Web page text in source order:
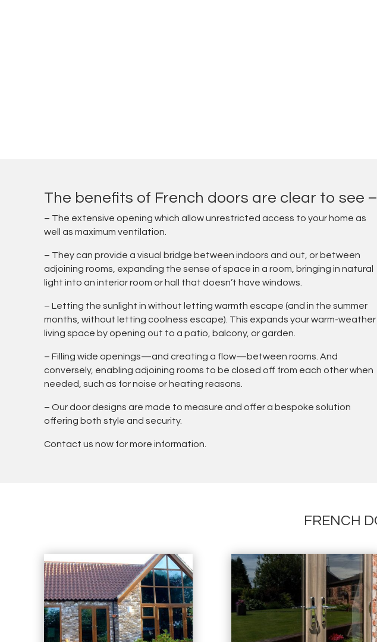
The benefits of French doors are clear to see –
– The extensive opening which allow unrestricted access to your home as
well as maximum ventilation.
– They can provide a visual bridge between indoors and out, or between
adjoining rooms, expanding the sense of space in a room, bringing in natural
light into an interior room or hall that doesn’t have windows.
– Letting the sunlight in without letting warmth escape (and in the summer
months, without letting coolness escape). This expands your warm-weather
living space by opening out to a patio, balcony, or garden.
– Filling wide openings—and creating a flow—between rooms. And
conversely, enabling adjoining rooms to be closed off from each other when
needed, such as for noise or heating reasons.
– Our door designs are made to measure and offer a bespoke solution
offering both style and security.
Contact us now for more information.
FRENCH